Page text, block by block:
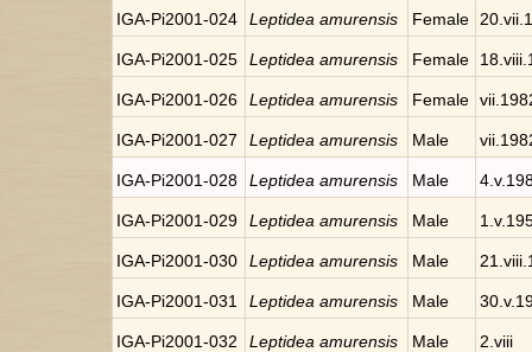
IGA-Pi2001-024 Leptidea amurensis Female
IGA-Pi2001-025 Leptidea amurensis Female
IGA-Pi2001-026 Leptidea amurensis Female
IGA-Pi2001-027 Leptidea amurensis Male
IGA-Pi2001-028 Leptidea amurensis Male
IGA-Pi2001-029 Leptidea amurensis Male
IGA-Pi2001-030 Leptidea amurensis Male
IGA-Pi2001-031 Leptidea amurensis Male
IGA-Pi2001-032 Leptidea amurensis Male 2.viii